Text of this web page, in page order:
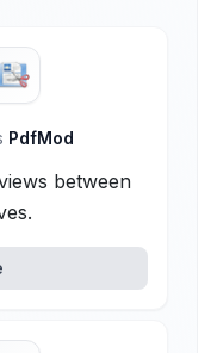
PdfMod
between